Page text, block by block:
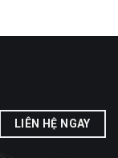
LIÊN HỆ NGAY